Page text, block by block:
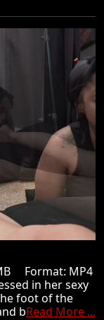
Format: MP4
in her sexy
foot of the
bRead More ...